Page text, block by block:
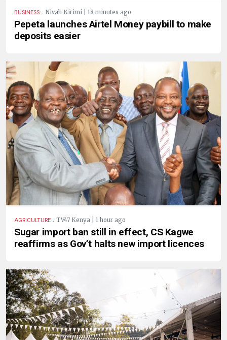
BUSINESS . Nivah Kirimi | 18 minutes ago
Pepeta launches Airtel Money paybill to make
deposits easier
AGRICULTURE . TV47 Kenya | 1 hour ago
Sugar import ban still in effect, CS Kagwe
reaffirms as Gov’t halts new import licences